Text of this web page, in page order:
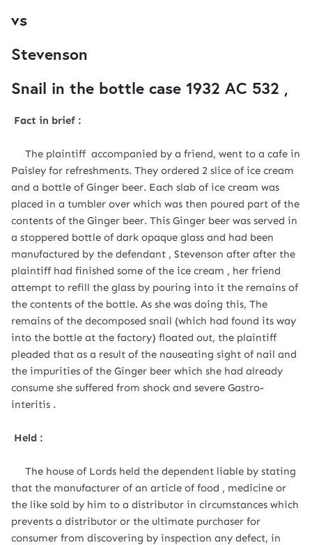
vs
Stevenson
Snail in the bottle case 1932 AC 532 ,
Fact in brief :
The plaintiff accompanied by a friend, went to a cafe in
Paisley for refreshments. They ordered 2 slice of ice cream
and a bottle of Ginger beer. Each slab of ice cream was
placed in a tumbler over which was then poured part of the
contents of the Ginger beer. This Ginger beer was served in
a stoppered bottle of dark opaque glass and had been
manufactured by the defendant , Stevenson after after the
plaintiff had finished some of the ice cream , her friend
attempt to refill the glass by pouring into it the remains of
the contents of the bottle. As she was doing this, The
remains of the decomposed snail (which had found its way
into the bottle at the factory) floated out, the plaintiff
pleaded that as a result of the nauseating sight of nail and
the impurities of the Ginger beer which she had already
consume she suffered from shock and severe Gastro-
interitis .
Held :
The house of Lords held the dependent liable by stating
that the manufacturer of an article of food , medicine or
the like sold by him to a distributor in circumstances which
prevents a distributor or the ultimate purchaser for
consumer from discovering by inspection any defect, in